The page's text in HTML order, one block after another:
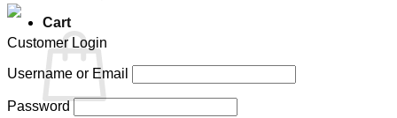
Cart
Customer Login
Username or Email
Password